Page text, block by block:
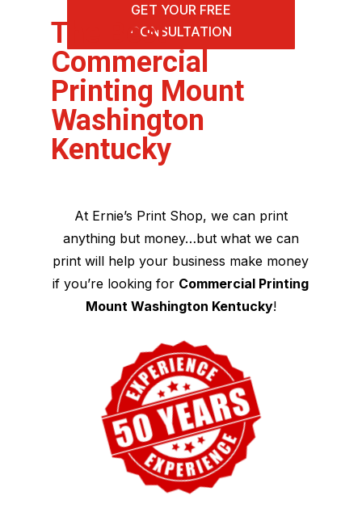
GET YOUR FREE
CONSULTATION
The Best
Commercial
Printing Mount
Washington
Kentucky
At Ernie’s Print Shop, we can print
anything but money…but what we can
print will help your business make money
if you’re looking for Commercial Printing
Mount Washington Kentucky!